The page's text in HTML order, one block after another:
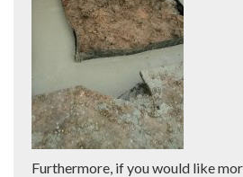
Furthermore, if you would like